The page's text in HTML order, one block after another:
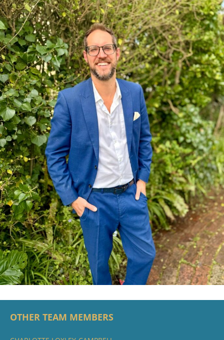
OTHER TEAM MEMBERS